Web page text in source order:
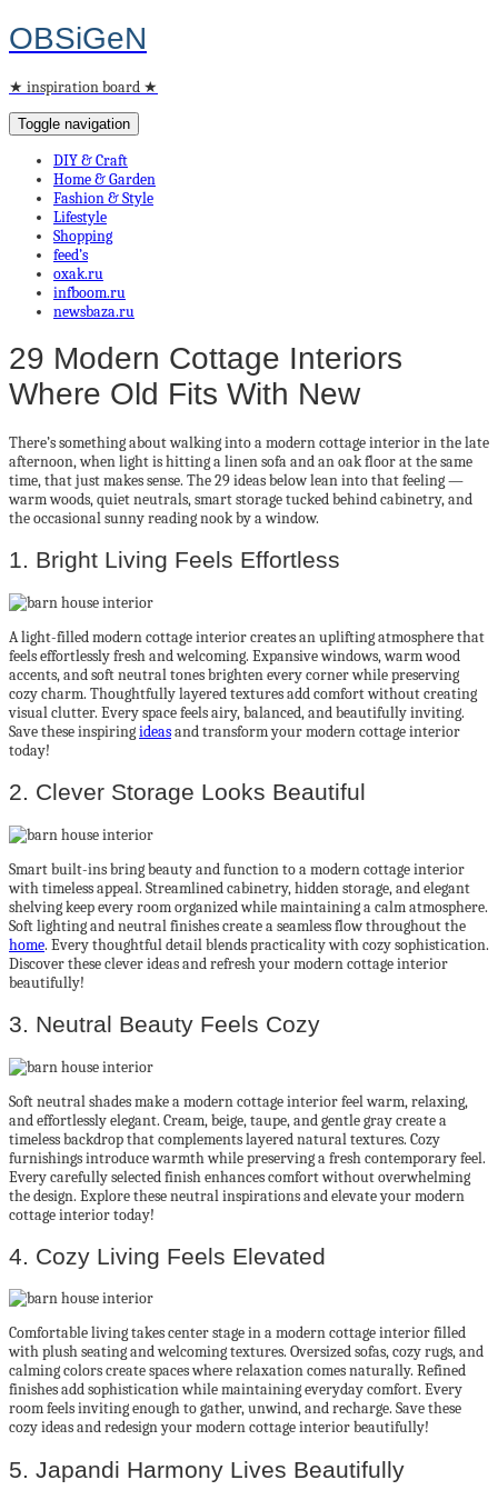
OBSiGeN
★ inspiration board ★
Toggle navigation
DIY & Craft
Home & Garden
Fashion & Style
Lifestyle
Shopping
feed’s
oxak.ru
infboom.ru
newsbaza.ru
29 Modern Cottage Interiors
Where Old Fits With New
There’s something about walking into a modern cottage interior in the late
afternoon, when light is hitting a linen sofa and an oak floor at the same
time, that just makes sense. The 29 ideas below lean into that feeling —
warm woods, quiet neutrals, smart storage tucked behind cabinetry, and
the occasional sunny reading nook by a window.
1. Bright Living Feels Effortless
A light-filled modern cottage interior creates an uplifting atmosphere that
feels effortlessly fresh and welcoming. Expansive windows, warm wood
accents, and soft neutral tones brighten every corner while preserving
cozy charm. Thoughtfully layered textures add comfort without creating
visual clutter. Every space feels airy, balanced, and beautifully inviting.
Save these inspiringideasand transform your modern cottage interior
today!
2. Clever Storage Looks Beautiful
Smart built-ins bring beauty and function to a modern cottage interior
with timeless appeal. Streamlined cabinetry, hidden storage, and elegant
shelving keep every room organized while maintaining a calm atmosphere.
Soft lighting and neutral finishes create a seamless flow throughout the
home. Every thoughtful detail blends practicality with cozy sophistication.
Discover these clever ideas and refresh your modern cottage interior
beautifully!
3. Neutral Beauty Feels Cozy
Soft neutral shades make a modern cottage interior feel warm, relaxing,
and effortlessly elegant. Cream, beige, taupe, and gentle gray create a
timeless backdrop that complements layered natural textures. Cozy
furnishings introduce warmth while preserving a fresh contemporary feel.
Every carefully selected finish enhances comfort without overwhelming
the design. Explore these neutral inspirations and elevate your modern
cottage interior today!
4. Cozy Living Feels Elevated
Comfortable living takes center stage in a modern cottage interior filled
with plush seating and welcoming textures. Oversized sofas, cozy rugs, and
calming colors create spaces where relaxation comes naturally. Refined
finishes add sophistication while maintaining everyday comfort. Every
room feels inviting enough to gather, unwind, and recharge. Save these
cozy ideas and redesign your modern cottage interior beautifully!
5. Japandi Harmony Lives Beautifully